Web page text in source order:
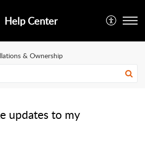
Help Center
& Ownership
updates to my